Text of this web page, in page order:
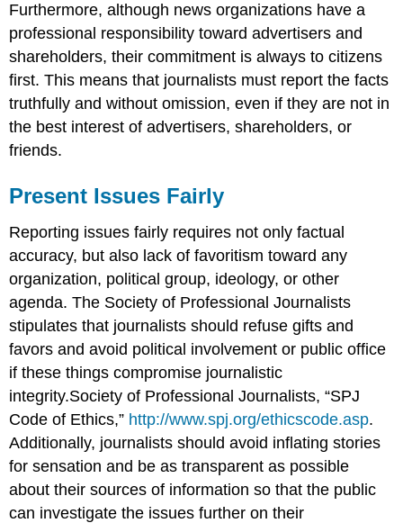
Furthermore, although news organizations have a
professional responsibility toward advertisers and
shareholders, their commitment is always to citizens
first. This means that journalists must report the facts
truthfully and without omission, even if they are not in
the best interest of advertisers, shareholders, or
friends.
Present Issues Fairly
Reporting issues fairly requires not only factual
accuracy, but also lack of favoritism toward any
organization, political group, ideology, or other
agenda. The Society of Professional Journalists
stipulates that journalists should refuse gifts and
favors and avoid political involvement or public office
if these things compromise journalistic
integrity.Society of Professional Journalists, “SPJ
Code of Ethics,” http://www.spj.org/ethicscode.asp.
Additionally, journalists should avoid inflating stories
for sensation and be as transparent as possible
about their sources of information so that the public
can investigate the issues further on their